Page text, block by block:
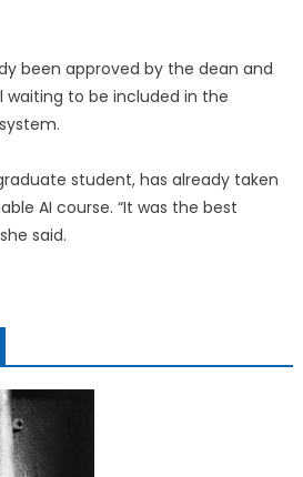
been approved by the dean and
to be included in the
student, has already taken
AI course. “It was the best
said.